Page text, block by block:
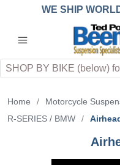
WE SHIP
QUOTE
applicable
Search
Home / Motorcycle
R-SERIES / BMW
/